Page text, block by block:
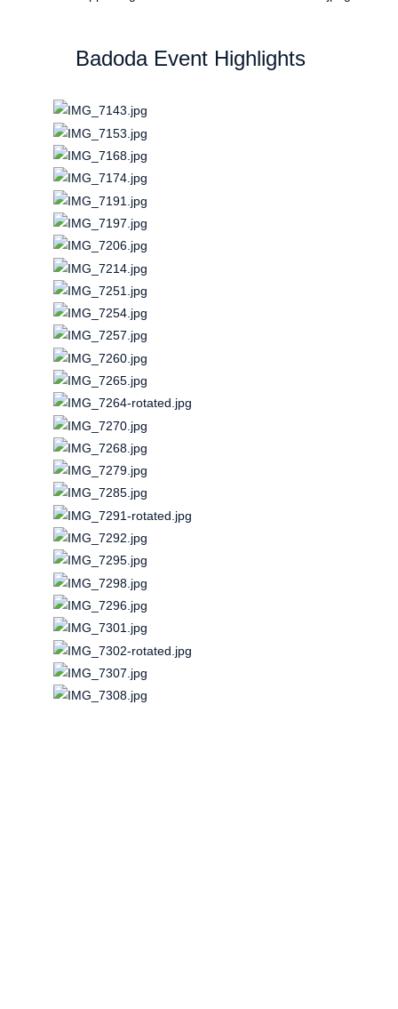
Badoda Event Highlights